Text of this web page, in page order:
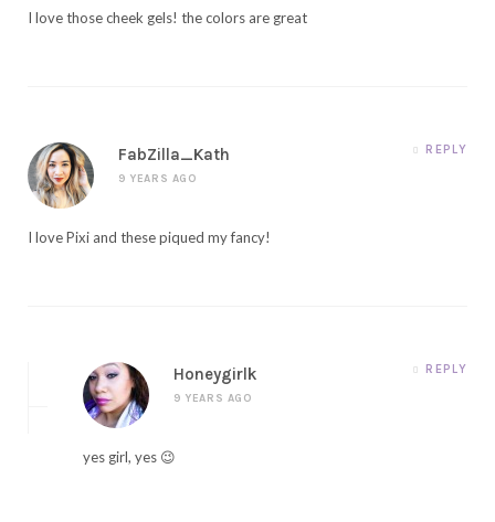
I love those cheek gels! the colors are great
FabZilla_Kath
9 YEARS AGO
REPLY
I love Pixi and these piqued my fancy!
Honeygirlk
9 YEARS AGO
REPLY
yes girl, yes 😉